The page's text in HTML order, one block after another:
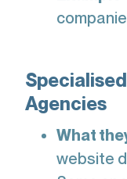
Agencies
What
website